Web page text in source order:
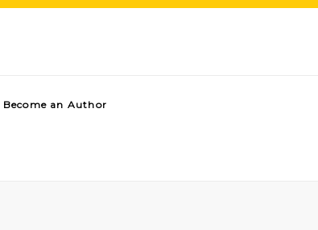
Become an Author